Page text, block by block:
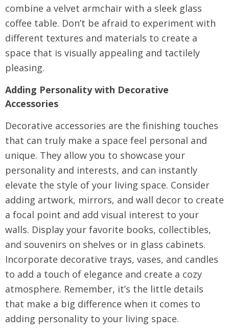
combine a velvet armchair with a sleek glass
coffee table. Don’t be afraid to experiment with
different textures and materials to create a
space that is visually appealing and tactilely
pleasing.
Adding Personality with Decorative
Accessories
Decorative accessories are the finishing touches
that can truly make a space feel personal and
unique. They allow you to showcase your
personality and interests, and can instantly
elevate the style of your living space. Consider
adding artwork, mirrors, and wall decor to create
a focal point and add visual interest to your
walls. Display your favorite books, collectibles,
and souvenirs on shelves or in glass cabinets.
Incorporate decorative trays, vases, and candles
to add a touch of elegance and create a cozy
atmosphere. Remember, it’s the little details
that make a big difference when it comes to
adding personality to your living space.